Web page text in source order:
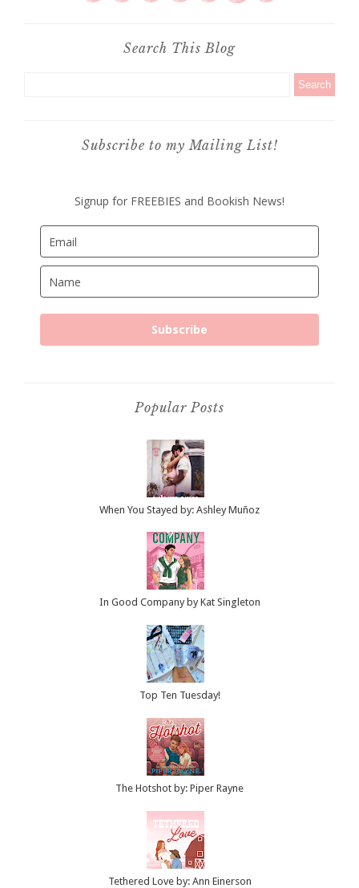
Search This Blog
Subscribe to my Mailing List!
Signup for FREEBIES and Bookish News!
Subscribe
Popular Posts
When You Stayed by: Ashley Muñoz
In Good Company by Kat Singleton
Top Ten Tuesday!
The Hotshot by: Piper Rayne
Tethered Love by: Ann Einerson